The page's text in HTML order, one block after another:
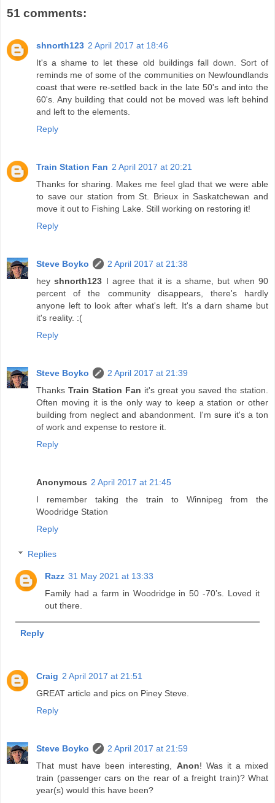
51 comments:
shnorth123 2 April 2017 at 18:46
It's a shame to let these old buildings fall down. Sort of
reminds me of some of the communities on Newfoundlands
coast that were re-settled back in the late 50's and into the
60's. Any building that could not be moved was left behind
and left to the elements.
Reply
Train Station Fan 2 April 2017 at 20:21
Thanks for sharing. Makes me feel glad that we were able
to save our station from St. Brieux in Saskatchewan and
move it out to Fishing Lake. Still working on restoring it!
Reply
Steve Boyko
2 April 2017 at 21:38
heyshnorth123 I agree that it is a shame, but when 90
percent of the community disappears, there's hardly
anyone left to look after what's left. It's a darn shame but
it's reality. :(
Reply
Steve Boyko
2 April 2017 at 21:39
Thanks Train Station Fan it's great you saved the station.
Often moving it is the only way to keep a station or other
building from neglect and abandonment. I'm sure it's a ton
of work and expense to restore it.
Reply
Anonymous 2 April 2017 at 21:45
I remember taking the train to Winnipeg from the
Woodridge Station
Reply
Replies
Razz 31 May 2021 at 13:33
Family had a farm in Woodridge in 50 -70’s. Loved it
out there.
Reply
Craig 2 April 2017 at 21:51
GREAT article and pics on Piney Steve.
Reply
Steve Boyko
2 April 2017 at 21:59
That must have been interesting, Anon! Was it a mixed
train (passenger cars on the rear of a freight train)? What
year(s) would this have been?